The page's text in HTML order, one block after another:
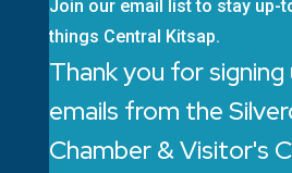
Join our email list to stay up-
things Central Kitsap.
Thank you for
emails from the
Chamber & Visitor's